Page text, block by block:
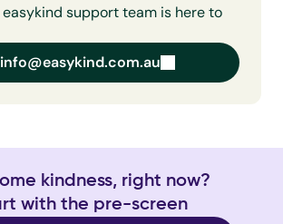
support team is here to
info@easykind.com.au
info@easykind.com.au
kindness, right now?
with the pre-screen